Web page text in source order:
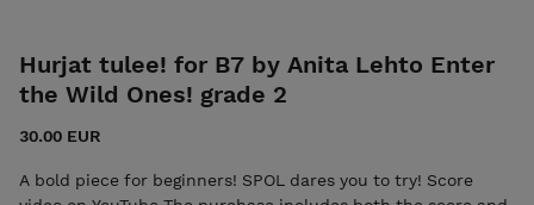
Hurjat tulee! for B7 by Anita Lehto Enter
the Wild Ones! grade 2
30.00 EUR
A bold piece for beginners! SPOL dares you to try! Score